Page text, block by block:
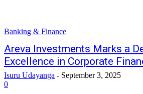
Banking & Finance
Areva Investments Marks a
Excellence in Corporate
Isuru Udayanga - September 3, 2025
0